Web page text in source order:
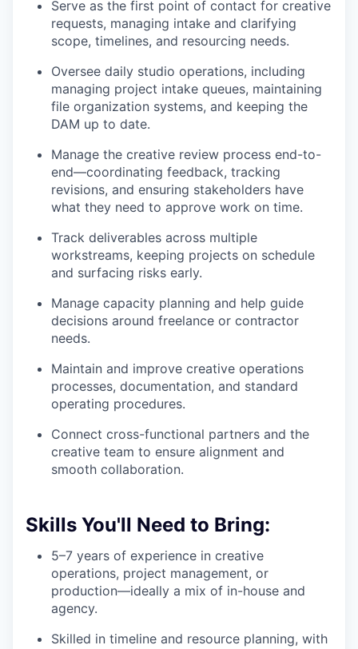
Serve as the first point of contact for creative
requests, managing intake and clarifying
scope, timelines, and resourcing needs.
Oversee daily studio operations, including
managing project intake queues, maintaining
file organization systems, and keeping the
DAM up to date.
Manage the creative review process end-to-
end—coordinating feedback, tracking
revisions, and ensuring stakeholders have
what they need to approve work on time.
Track deliverables across multiple
workstreams, keeping projects on schedule
and surfacing risks early.
Manage capacity planning and help guide
decisions around freelance or contractor
needs.
Maintain and improve creative operations
processes, documentation, and standard
operating procedures.
Connect cross-functional partners and the
creative team to ensure alignment and
smooth collaboration.
Skills You'll Need to Bring:
5–7 years of experience in creative
operations, project management, or
production—ideally a mix of in-house and
agency.
Skilled in timeline and resource planning, with